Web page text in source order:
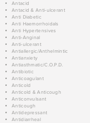
Antacid
Antacid & Anti-ulcerant
Anti Diabetic
Anti Haemorrhoidals
Anti Hypertensives
Anti-Anginal
Anti-ulcerant
Antiallergic/Anthelmintic
Antianxiety
Antiasthmatic/C.O.P.D.
Antibiotic
Anticoagulant
Anticold
Anticold & Anticough
Anticonvulsant
Anticough
Antidepressant
Antidiarrheal